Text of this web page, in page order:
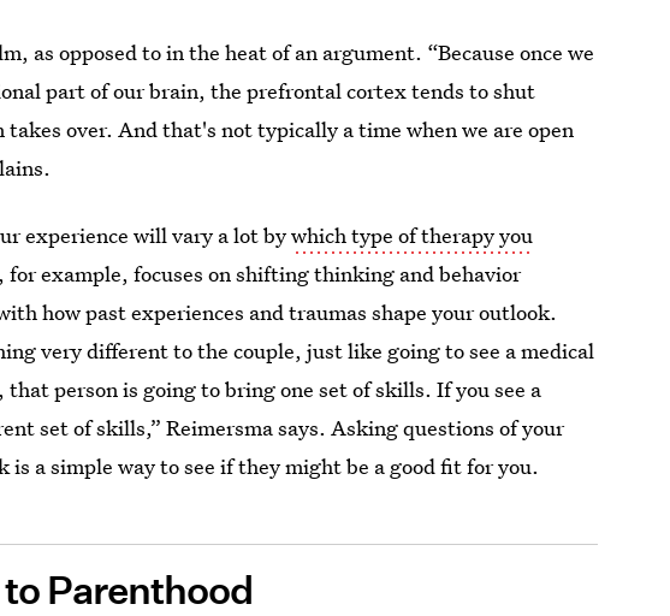
as opposed to in the heat of an argument. “Because once we
part of our brain, the prefrontal cortex tends to shut
over. And that's not typically a time when we are open
experience will vary a lot bywhich type of therapy you
example, focuses on shifting thinking and behavior
how past experiences and traumas shape your outlook.
very different to the couple, just like going to see a medical
person is going to bring one set of skills. If you see a
set of skills,” Reimersma says. Asking questions of your
a simple way to see if they might be a good fit for you.
Parenthood